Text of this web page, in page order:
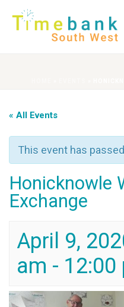
« All Events
This event has
Honicknowle
Exchange
April 9,
am - 12:00